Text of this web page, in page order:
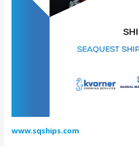
www.sqships.com